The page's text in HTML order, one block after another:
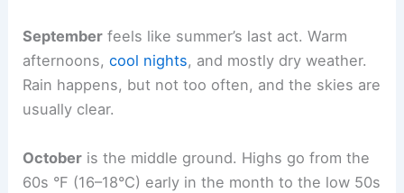
September feels like summer’s last act. Warm
afternoons,cool nights, and mostly dry weather.
Rain happens, but not too often, and the skies are
usually clear.
October is the middle ground. Highs go from the
60s °F (16–18°C) early in the month to the low 50s